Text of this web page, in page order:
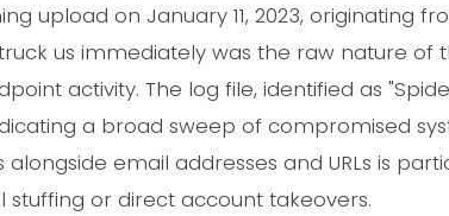
upload on January 11, 2023, originating
us immediately was the raw nature
activity. The log file, identified as
a broad sweep of compromised
email addresses and URLs is
stuffing or direct account takeovers.